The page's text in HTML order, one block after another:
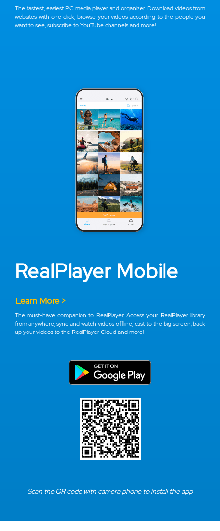
The fastest, easiest PC media player and organizer. Download videos from
websites with one click, browse your videos according to the people you
want to see, subscribe to YouTube channels and more!
RealPlayer Mobile
Learn More >
The must-have companion to RealPlayer. Access your RealPlayer library
from anywhere, sync and watch videos offline, cast to the big screen, back
up your videos to the RealPlayer Cloud and more!
Scan the QR code with camera phone to install the app